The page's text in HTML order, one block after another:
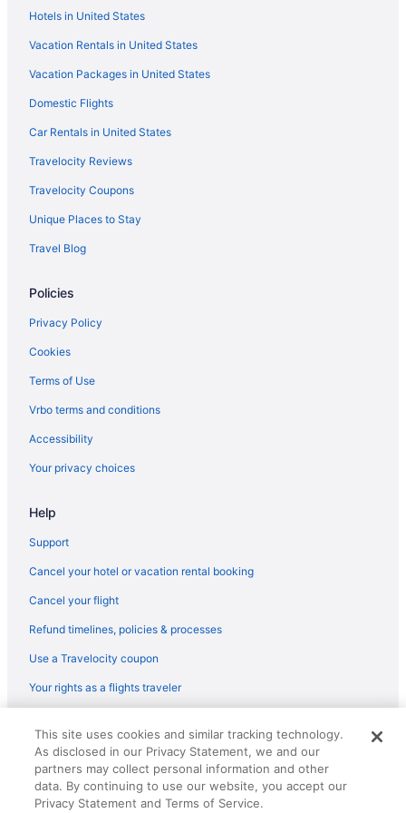
Aparthotels in Bremerton
Bedandbreakfast in Bremerton
Cabins in Bremerton
Caravanparks in Port Orchard
Hotels in Poulsbo
Hotels in Puyallup
Studio 6 Mountlake Terrace Wa - Seattle
Hotels in Seattle
Hotels in Renton
Free Airport Transportation in SeaTac
Hotels near Seattle WA
Hotels near Seattle Waterfront
Hotels near Showbox SoDo
Hotels near Swedish Medical Center
Hotels near T-Mobile Park
Hotels near Tacoma Dome
Motel 6 Tacoma Wa - Fife
Hotels near Seattle Center
Cabins in Kitsap County
Aparthotels in Kitsap County
Hotels in United States
Vacation Rentals in United States
Vacation Packages in United States
Domestic Flights
Car Rentals in United States
Travelocity Reviews
Travelocity Coupons
Unique Places to Stay
Travel Blog
Policies
Privacy Policy
Cookies
Terms of Use
Vrbo terms and conditions
Accessibility
Your privacy choices
Help
Support
Cancel your hotel or vacation rental booking
Cancel your flight
Refund timelines, policies & processes
Use a Travelocity coupon
Your rights as a flights traveler
reserved. Travelocity, the Stars Design, and The Roaming Gnome
Design are trademarks or registered trademarks of Travelscape LLC.
CST# 2083930-50.
This site uses cookies and similar tracking technology.
As disclosed in our Privacy Statement, we and our
partners may collect personal information and other
data. By continuing to use our website, you accept our
Privacy Statement and Terms of Service.